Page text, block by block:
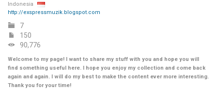
Indonesia
http://exspressmuzik.blogspot.com
7
150
90,776
Welcome to my page! I want to share my stuff with you and hope you will
find something useful here. I hope you enjoy my collection and come back
again and again. I will do my best to make the content ever more interesting.
Thank you for your time!